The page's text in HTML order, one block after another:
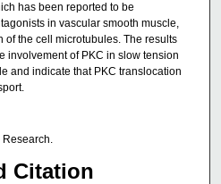
has been reported to be
in vascular smooth muscle,
the cell microtubules. The results
involvement of PKC in slow tension
and indicate that PKC translocation
Research.
Citation